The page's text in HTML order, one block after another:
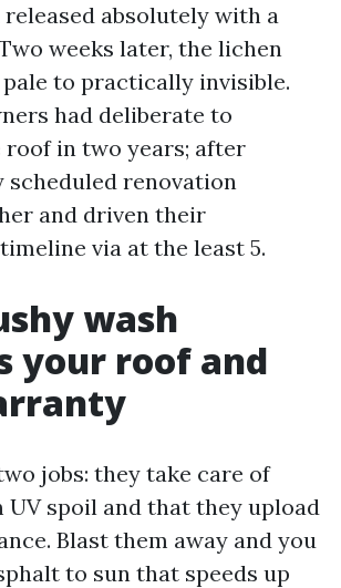
absolutely with a
weeks later, the lichen
pale to practically invisible.
had deliberate to
roof in two years; after
scheduled renovation
and driven their
via at the least 5.
wash
your roof and
jobs: they take care of
UV spoil and that they upload
Blast them away and you
to sun that speeds up